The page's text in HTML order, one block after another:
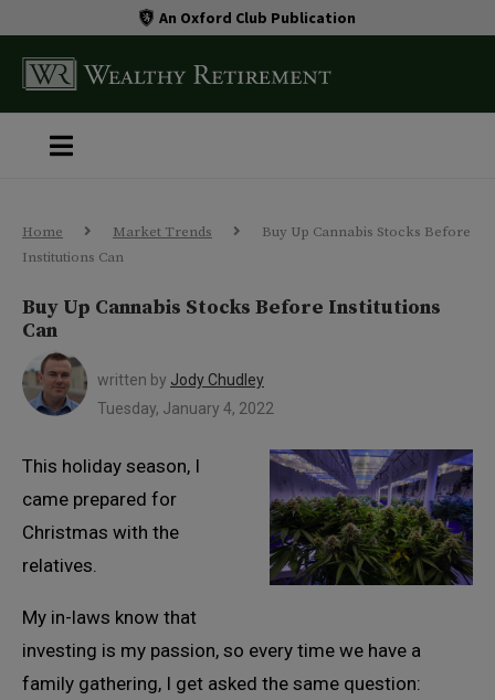
An Oxford Club Publication
Home Market Trends
Buy Up Cannabis Stocks Before
Institutions Can
Buy Up Cannabis Stocks Before Institutions
Can
written by Jody Chudley
Tuesday, January 4, 2022
This holiday season, I
came prepared for
Christmas with the
relatives.
My in-laws know that
investing is my passion, so every time we have a
family gathering, I get asked the same question: